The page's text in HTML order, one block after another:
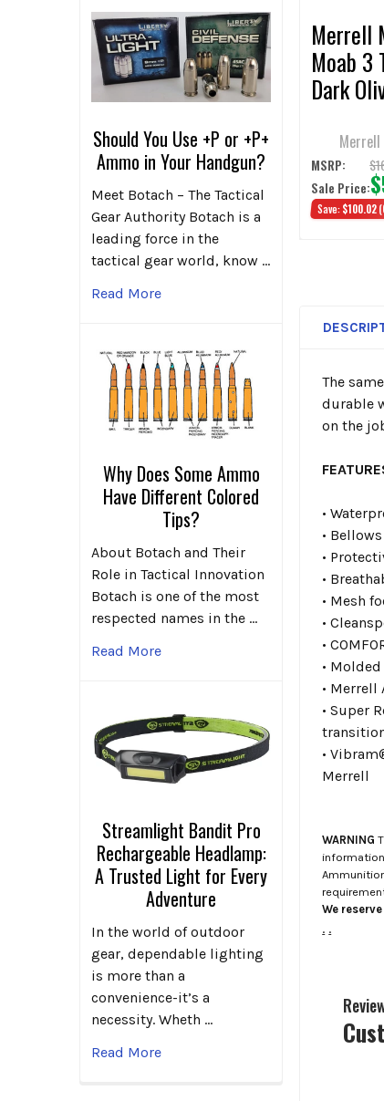
Should You Use +P or +P+
Ammo in Your Handgun?
Meet Botach – The Tactical
Gear Authority Botach is a
leading force in the
tactical gear world, know …
Read More
Why Does Some Ammo
Have Different Colored
Tips?
About Botach and Their
Role in Tactical Innovation
Botach is one of the most
respected names in the …
Read More
Streamlight Bandit Pro
Rechargeable Headlamp:
A Trusted Light for Every
Adventure
In the world of outdoor
gear, dependable lighting
is more than a
convenience-it’s a
necessity. Wheth …
Read More
Merrell
Moab 3
Dark
MSRP:
Sale Price:
Save:$100.02
The
durable
on the
•
•
•
•
• Mesh
•
•
•
•
• Super
•
Merrell
WARNING
We
. .